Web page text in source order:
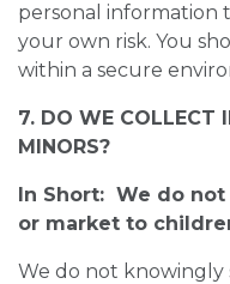
personal information
your own risk. You
within a secure
7. DO WE COLLECT
MINORS?
In Short: We do
or market to
We do not knowingly